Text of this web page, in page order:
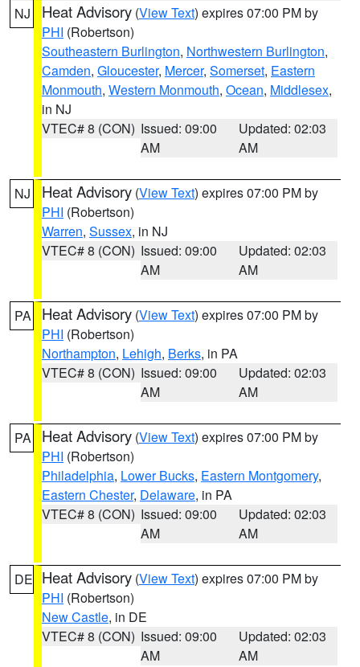
NJ Heat Advisory (View Text) expires 07:00 PM by
PHI (Robertson)
Southeastern Burlington, Northwestern Burlington,
Camden, Gloucester, Mercer, Somerset, Eastern
Monmouth, Western Monmouth, Ocean, Middlesex,
in NJ
VTEC# 8 (CON) Issued: 09:00
AM
Updated: 02:03
AM
NJ Heat Advisory (View Text) expires 07:00 PM by
PHI (Robertson)
Warren, Sussex, in NJ
VTEC# 8 (CON) Issued: 09:00
AM
Updated: 02:03
AM
PA Heat Advisory (View Text) expires 07:00 PM by
PHI (Robertson)
Northampton, Lehigh, Berks, in PA
VTEC# 8 (CON) Issued: 09:00
AM
Updated: 02:03
AM
PA Heat Advisory (View Text) expires 07:00 PM by
PHI (Robertson)
Philadelphia, Lower Bucks, Eastern Montgomery,
Eastern Chester, Delaware, in PA
VTEC# 8 (CON) Issued: 09:00
AM
Updated: 02:03
AM
DE Heat Advisory (View Text) expires 07:00 PM by
PHI (Robertson)
New Castle, in DE
VTEC# 8 (CON) Issued: 09:00
AM
Updated: 02:03
AM